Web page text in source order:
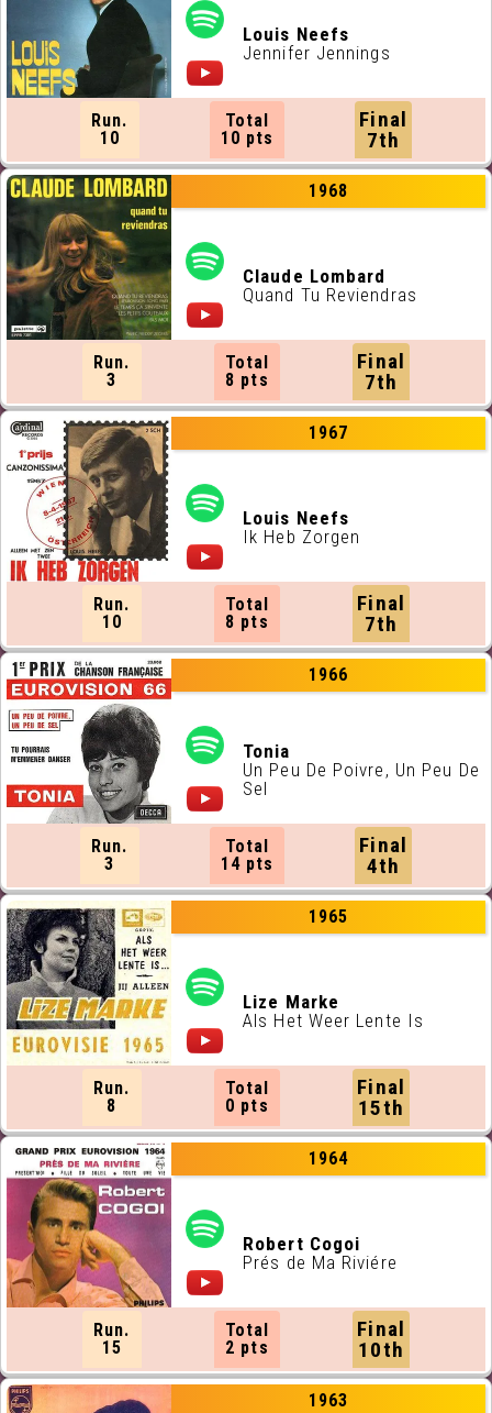
Louis Neefs
Jennifer Jennings
Run.
10
Total
10 pts
Final
7th
1968
Claude Lombard
Quand Tu Reviendras
Run.
3
Total
8 pts
Final
7th
1967
Louis Neefs
Ik Heb Zorgen
Run.
10
Total
8 pts
Final
7th
1966
Tonia
Un Peu De Poivre, Un Peu De
Sel
Run.
3
Total
14 pts
Final
4th
1965
Lize Marke
Als Het Weer Lente Is
Run.
8
Total
0 pts
Final
15th
1964
Robert Cogoi
Prés de Ma Riviére
Run.
15
Total
2 pts
Final
10th
1963